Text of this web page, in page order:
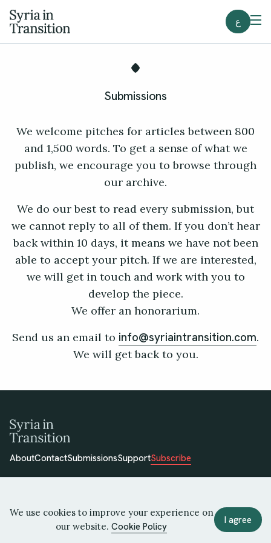
ع
Submissions
We welcome pitches for articles between 800
and 1,500 words. To get a sense of what we
publish, we encourage you to browse through
our archive.
We do our best to read every submission, but
we cannot reply to all of them. If you don’t hear
back within 10 days, it means we have not been
able to accept your pitch. If we are interested,
we will get in touch and work with you to
develop the piece.
We offer an honorarium.
Send us an email to info@syriaintransition.com.
We will get back to you.
AboutContactSubmissionsSupportSubscribe
© 2026 Syria in Transition
We use cookies to improve your experience on
our website.Cookie Policy
I agree